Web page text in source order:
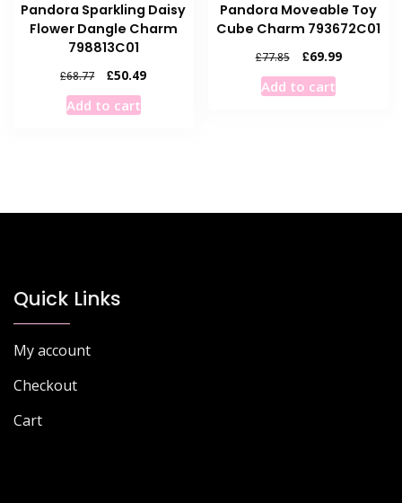
Pandora Sparkling Daisy
Flower Dangle Charm
798813C01
£68.77
Original
price
was:
£50.49Current
Add to cart
Pandora Moveable Toy
Cube Charm 793672C01
£77.85
Original
price
was:
£69.99Current
Add to cart
Quick Links
My account
Checkout
Cart